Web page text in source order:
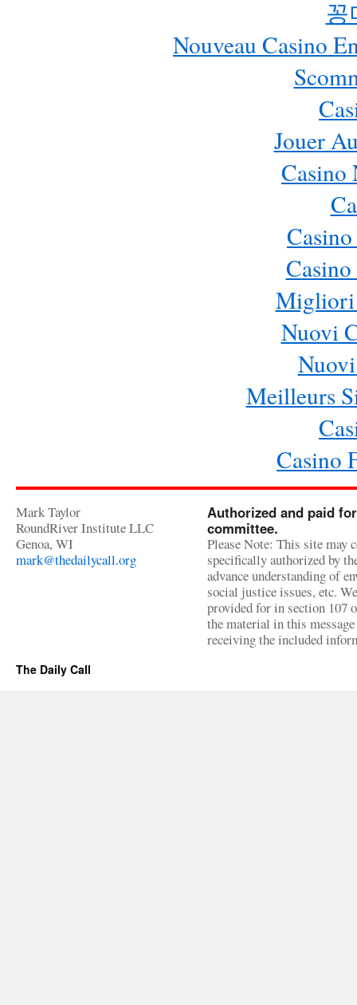
꽁
Nouveau Casino
Jouer
Casino
Migliori
Nuovi
Meilleurs
Casino
Mark Taylor
RoundRiver Institute LLC
Genoa, WI
mark@thedailycall.org
Authorized and paid
committee.
Please Note: This site may
specifically authorized by
advance understanding of
social justice issues, etc.
provided for in section 107
the material in this
receiving the included
The Daily Call